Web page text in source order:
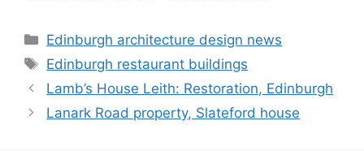
Categories
Edinburgh architecture design news
Tags
Edinburgh restaurant buildings
Lamb’s House Leith: Restoration, Edinburgh
Lanark Road property, Slateford house